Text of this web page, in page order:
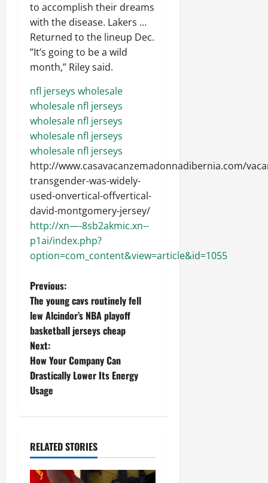
to accomplish their dreams
with the disease. Lakers …
Returned to the lineup Dec.
”It’s going to be a wild
month,” Riley said.
nfl jerseys wholesale
wholesale nfl jerseys
wholesale nfl jerseys
wholesale nfl jerseys
wholesale nfl jerseys
http://www.casavacanzemadonnadibernia.com/
transgender-was-widely-
used-onvertical-offvertical-
david-montgomery-jersey/
http://xn—-8sb2akmic.xn--
p1ai/index.php?
option=com_content&view=article&id=1055
P
o
s
t
n
v
i
Previous:
The young cavs routinely fell
lew Alcindor’s NBA playoff
basketball jerseys cheap
Next:
How Your Company Can
Drastically Lower Its Energy
Usage
RELATED STORIES